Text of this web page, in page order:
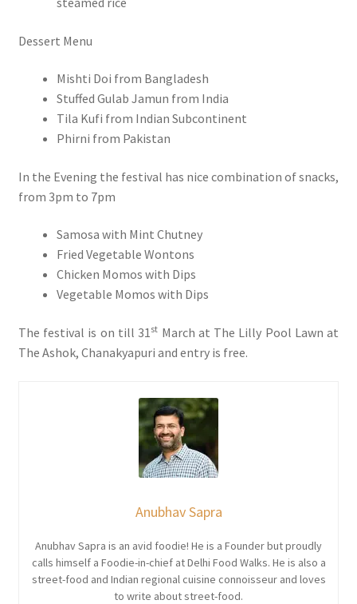
Dessert Menu
Mishti Doi from Bangladesh
Stuffed Gulab Jamun from India
Tila Kufi from Indian Subcontinent
Phirni from Pakistan
In the Evening the festival has nice combination of snacks,
from 3pm to 7pm
Samosa with Mint Chutney
Fried Vegetable Wontons
Chicken Momos with Dips
Vegetable Momos with Dips
The festival is on till 31st March at The Lilly Pool Lawn at
The Ashok, Chanakyapuri and entry is free.
Anubhav Sapra
Anubhav Sapra is an avid foodie! He is a Founder but proudly
calls himself a Foodie-in-chief at Delhi Food Walks. He is also a
street-food and Indian regional cuisine connoisseur and loves
to write about street-food.